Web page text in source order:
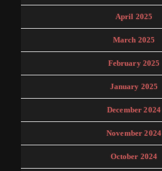
April 2025
March 2025
February 2025
January 2025
December 2024
November 2024
October 2024